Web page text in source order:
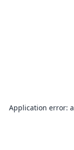
Application error: a